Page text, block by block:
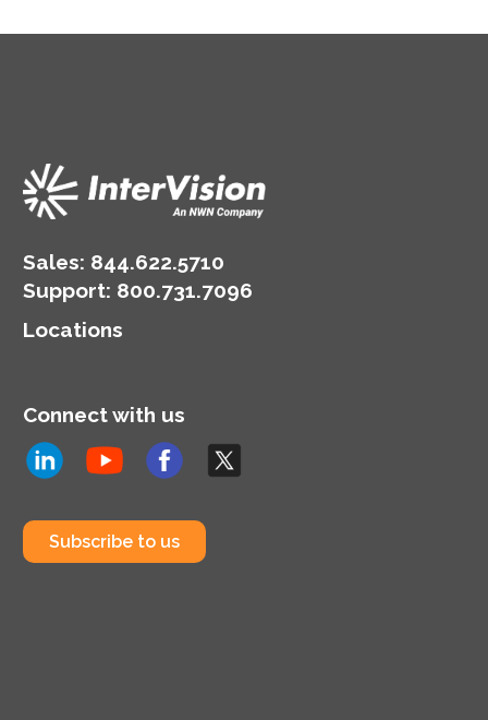
Sales: 844.622.5710
Support: 800.731.7096
Locations
Connect with us
Subscribe to us